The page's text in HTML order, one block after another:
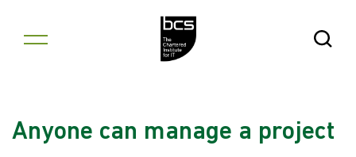
Open
Anyone can manage a project